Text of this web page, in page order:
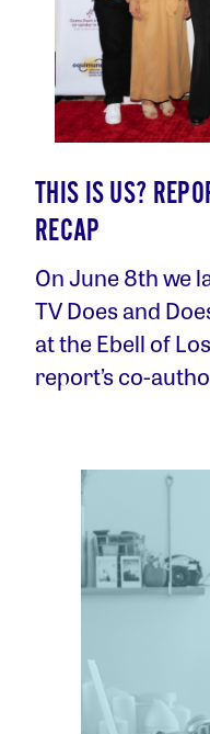
THIS IS US?
RECAP
On June 8th we
TV Does and
at the Ebell of
report’s co-